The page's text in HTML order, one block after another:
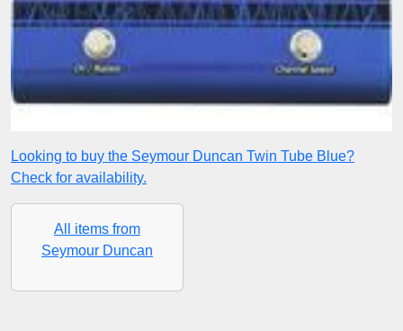
Looking to buy the Seymour Duncan Twin Tube Blue?
Check for availability.
All items from
Seymour Duncan